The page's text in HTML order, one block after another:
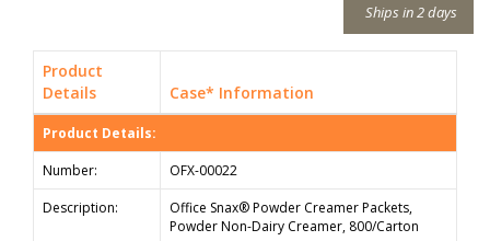
Ships in 2 days
Product
Details
Case* Information
Product Details:
Number:
OFX-00022
Description:
Office Snax® Powder Creamer Packets,
Powder Non-Dairy Creamer, 800/Carton